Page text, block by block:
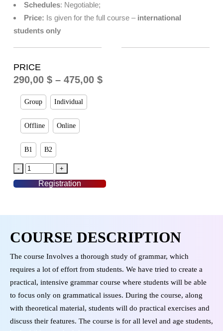
Schedules: Negotiable;
Price: Is given for the full course – international
students only
PRICE
290,00 $– 475,00 $
Group Individual
Offline Online
B1 B2
Registration
COURSE DESCRIPTION
The course Involves a thorough study of grammar, which
requires a lot of effort from students. We have tried to create a
practical, intensive grammar course where students will be able
to focus only on grammatical issues. During the course, along
with theoretical material, students will do practical exercises and
discuss their features. The course is for all level and age students,